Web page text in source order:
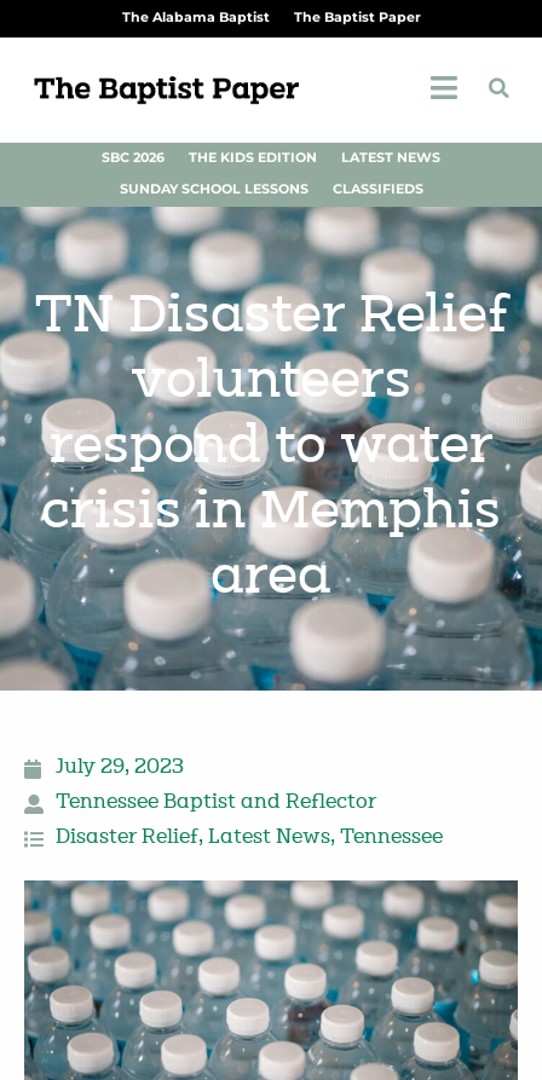
The Alabama Baptist The Baptist Paper
SBC 2026 THE KIDS EDITION
LATEST NEWS
SUNDAY SCHOOL LESSONS
CLASSIFIEDS
TN Disaster Relief
volunteers
respond to water
crisis in Memphis
area
July 29, 2023
Tennessee Baptist and Reflector
Disaster Relief, Latest News, Tennessee